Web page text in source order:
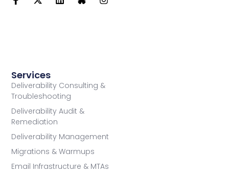
Services
Deliverability Consulting &
Troubleshooting
Deliverability Audit &
Remediation
Deliverability Management
Migrations & Warmups
Email Infrastructure & MTAs